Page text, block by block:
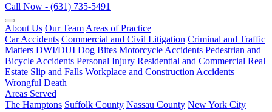
Call Now - (631) 735-5491
About Us Our Team Areas of Practice
Car Accidents Commercial and Civil Litigation Criminal and Traffic
Matters DWI/DUI Dog Bites Motorcycle Accidents Pedestrian and
Bicycle Accidents Personal Injury Residential and Commercial Real
Estate Slip and Falls Workplace and Construction Accidents
Wrongful Death
Areas Served
The Hamptons Suffolk County Nassau County New York City